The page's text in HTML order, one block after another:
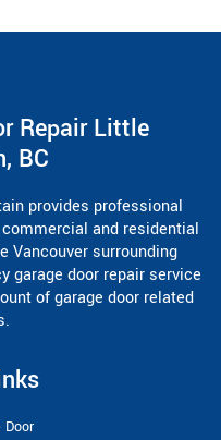
Repair Little
BC
provides professional
and residential
Vancouver surrounding
garage door repair service
of garage door related
Door